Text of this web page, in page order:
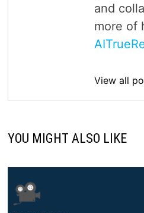
and
more of
View all
YOU MIGHT ALSO LIKE